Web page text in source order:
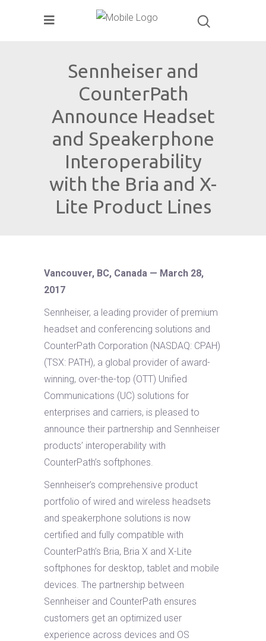
Sennheiser and
CounterPath
Announce Headset
and Speakerphone
Interoperability
with the Bria and X-
Lite Product Lines
Vancouver, BC, Canada — March 28,
2017
Sennheiser, a leading provider of premium
headset and conferencing solutions and
CounterPath Corporation (NASDAQ: CPAH)
(TSX: PATH), a global provider of award-
winning, over-the-top (OTT) Unified
Communications (UC) solutions for
enterprises and carriers, is pleased to
announce their partnership and Sennheiser
products’ interoperability with
CounterPath’s softphones.
Sennheiser’s comprehensive product
portfolio of wired and wireless headsets
and speakerphone solutions is now
certified and fully compatible with
CounterPath’s Bria, Bria X and X-Lite
softphones for desktop, tablet and mobile
devices. The partnership between
Sennheiser and CounterPath ensures
customers get an optimized user
experience across devices and OS